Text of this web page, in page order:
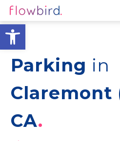
Open toolbar
Parking in
Claremont
CA